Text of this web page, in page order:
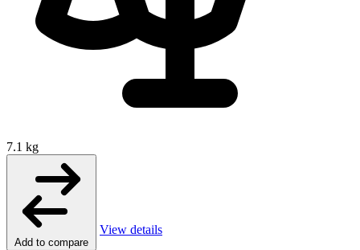
7.1 kg
Add to compare
View details